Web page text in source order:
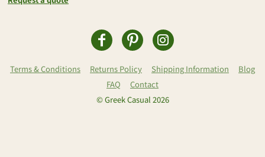
Terms & Conditions Returns Policy Shipping Information
Blog
FAQ
Contact
© Greek Casual 2026